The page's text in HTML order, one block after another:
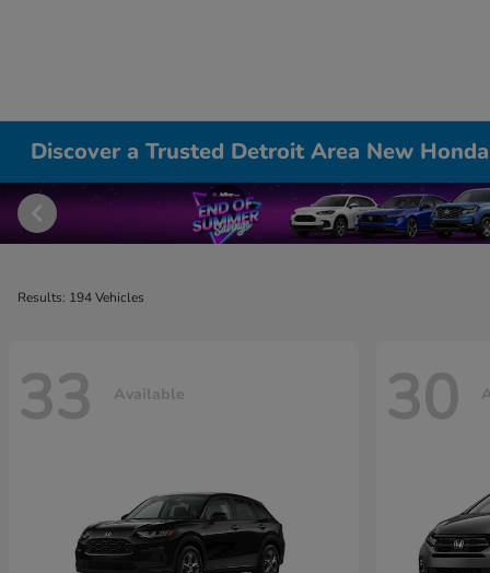
Discover a Trusted Detroit Area New
Results: 194 Vehicles
33 Available 30